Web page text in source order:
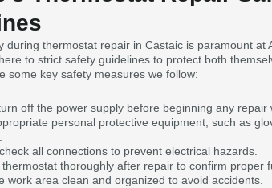
during thermostat repair in Castaic is paramount at
to strict safety guidelines to protect both
some key safety measures we follow:
off the power supply before beginning any repair
personal protective equipment, such as
all connections to prevent electrical hazards.
thermostat thoroughly after repair to confirm proper
work area clean and organized to avoid accidents.